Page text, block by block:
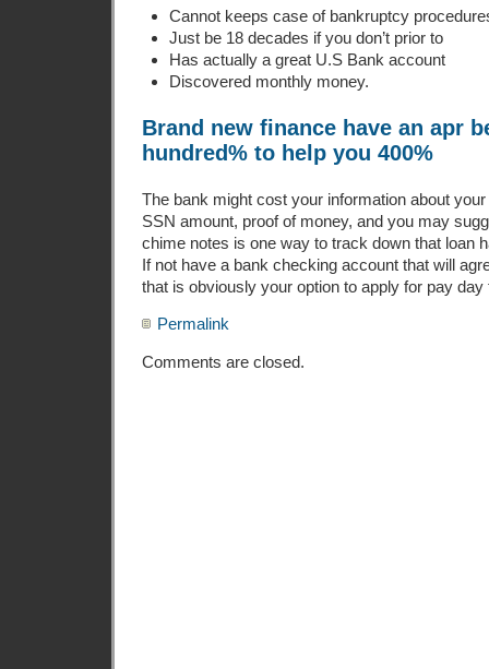
Cannot keeps case of bankruptcy
Just be 18 decades if you don’t prior to
Has actually a great U.S Bank account
Discovered monthly money.
Brand new finance have an apr
hundred% to help you 400%
The bank might cost your information about
SSN amount, proof of money, and you may
chime notes is one way to track down that loan
If not have a bank checking account that will
that is obviously your option to apply for pay day
Permalink
Comments are closed.